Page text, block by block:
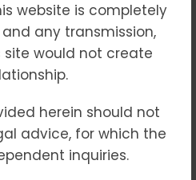
website is completely
any transmission,
would not create
herein should not
advice, for which the
inquiries.
marketplace, a brand
or a logo—it is the
Protecting that
long-term
and market
Trademark Law
businesses the
their brand